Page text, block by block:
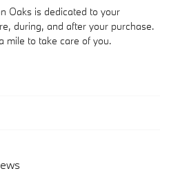
Oaks is dedicated to your
during, and after your purchase.
mile to take care of you.